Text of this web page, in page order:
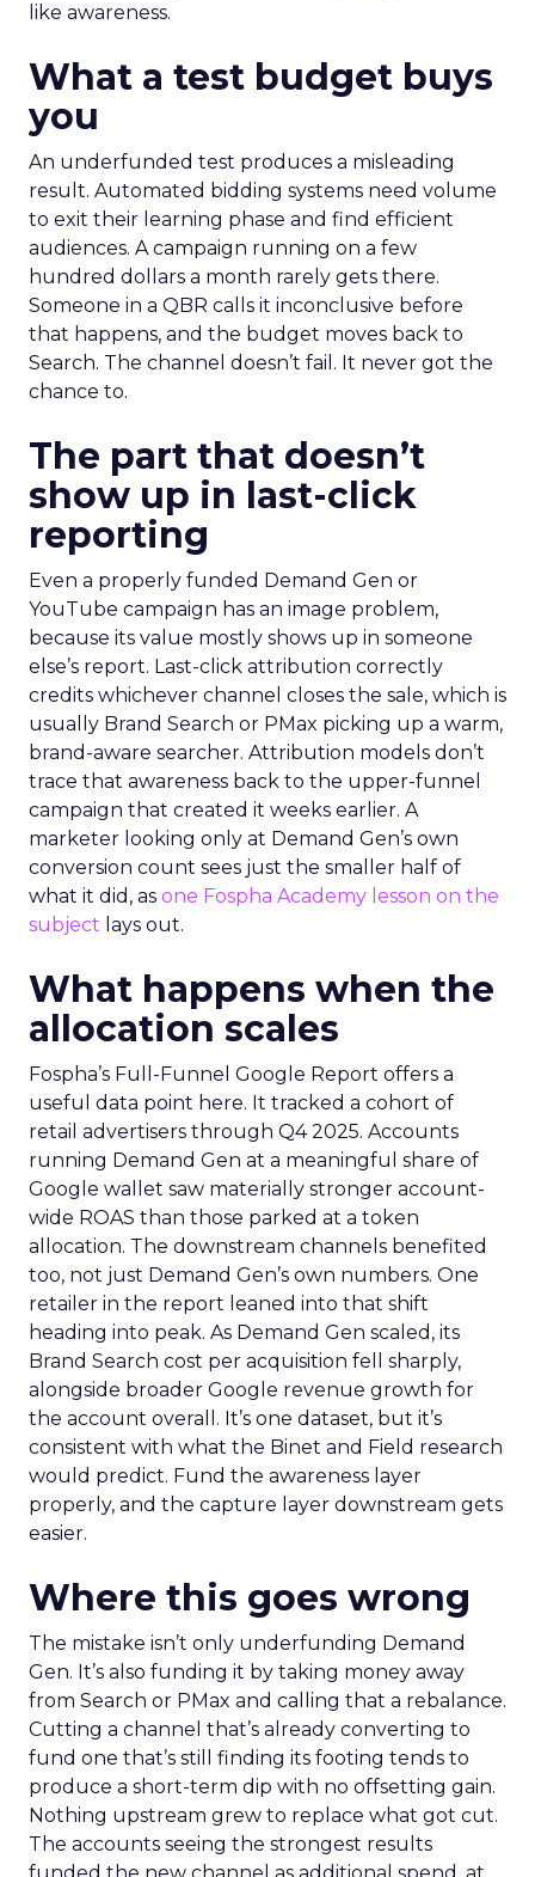
like awareness.
What a test budget buys
you
An underfunded test produces a misleading
result. Automated bidding systems need volume
to exit their learning phase and find efficient
audiences. A campaign running on a few
hundred dollars a month rarely gets there.
Someone in a QBR calls it inconclusive before
that happens, and the budget moves back to
Search. The channel doesn’t fail. It never got the
chance to.
The part that doesn’t
show up in last-click
reporting
Even a properly funded Demand Gen or
YouTube campaign has an image problem,
because its value mostly shows up in someone
else’s report. Last-click attribution correctly
credits whichever channel closes the sale, which is
usually Brand Search or PMax picking up a warm,
brand-aware searcher. Attribution models don’t
trace that awareness back to the upper-funnel
campaign that created it weeks earlier. A
marketer looking only at Demand Gen’s own
conversion count sees just the smaller half of
what it did, as one Fospha Academy lesson on the
subject lays out.
What happens when the
allocation scales
Fospha’s Full-Funnel Google Report offers a
useful data point here. It tracked a cohort of
retail advertisers through Q4 2025. Accounts
running Demand Gen at a meaningful share of
Google wallet saw materially stronger account-
wide ROAS than those parked at a token
allocation. The downstream channels benefited
too, not just Demand Gen’s own numbers. One
retailer in the report leaned into that shift
heading into peak. As Demand Gen scaled, its
Brand Search cost per acquisition fell sharply,
alongside broader Google revenue growth for
the account overall. It’s one dataset, but it’s
consistent with what the Binet and Field research
would predict. Fund the awareness layer
properly, and the capture layer downstream gets
easier.
Where this goes wrong
The mistake isn’t only underfunding Demand
Gen. It’s also funding it by taking money away
from Search or PMax and calling that a rebalance.
Cutting a channel that’s already converting to
fund one that’s still finding its footing tends to
produce a short-term dip with no offsetting gain.
Nothing upstream grew to replace what got cut.
The accounts seeing the strongest results